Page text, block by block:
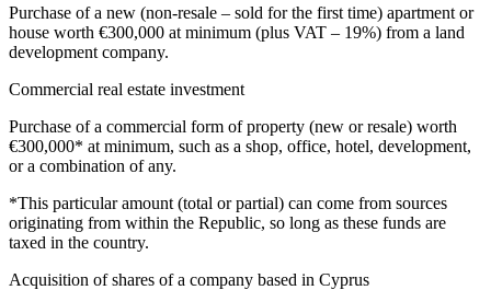
Purchase of a new (non-resale – sold for the first time) apartment or
house worth €300,000 at minimum (plus VAT – 19%) from a land
development company.
Commercial real estate investment
Purchase of a commercial form of property (new or resale) worth
€300,000* at minimum, such as a shop, office, hotel, development,
or a combination of any.
*This particular amount (total or partial) can come from sources
originating from within the Republic, so long as these funds are
taxed in the country.
Acquisition of shares of a company based in Cyprus